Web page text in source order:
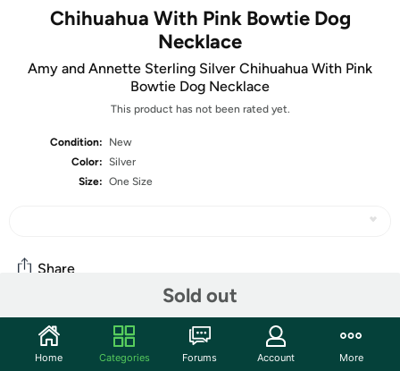
Chihuahua With Pink Bowtie Dog
Necklace
Amy and Annette Sterling Silver Chihuahua With Pink
Bowtie Dog Necklace
This product has not been rated yet.
Condition:
New
Color: Silver
Size: One Size
Sold out
Share
Community
Home Categories Forums Account More